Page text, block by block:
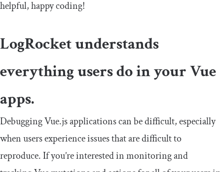
helpful, happy coding!
LogRocket understands
everything users do in your Vue
apps.
Debugging Vue.js applications can be difficult, especially
when users experience issues that are difficult to
reproduce. If you’re interested in monitoring and